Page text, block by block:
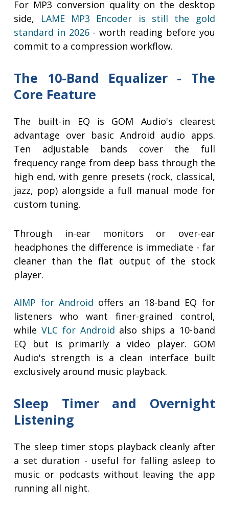
For MP3 conversion quality on the desktop
side,
LAME MP3 Encoder is still the gold
standard in 2026- worth reading before you
commit to a compression workflow.
The 10-Band Equalizer - The
Core Feature
The built-in EQ is GOM Audio's clearest
advantage over basic Android audio apps.
Ten adjustable bands cover the full
frequency range from deep bass through the
high end, with genre presets (rock, classical,
jazz, pop) alongside a full manual mode for
custom tuning.
Through in-ear monitors or over-ear
headphones the difference is immediate - far
cleaner than the flat output of the stock
player.
AIMP for Android offers an 18-band EQ for
listeners who want finer-grained control,
whileVLC for Android also ships a 10-band
EQ but is primarily a video player. GOM
Audio's strength is a clean interface built
exclusively around music playback.
Sleep Timer and Overnight
Listening
The sleep timer stops playback cleanly after
a set duration - useful for falling asleep to
music or podcasts without leaving the app
running all night.